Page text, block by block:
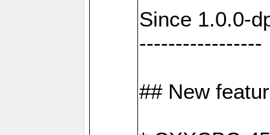
Since 1.0.0-
-----------------
## New